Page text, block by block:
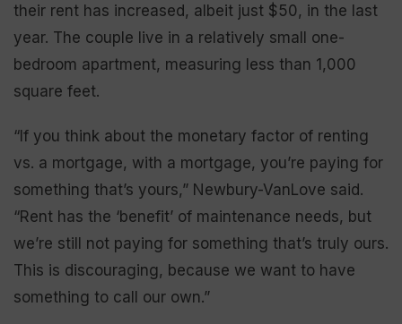
their rent has increased, albeit just $50, in the last
year. The couple live in a relatively small one-
bedroom apartment, measuring less than 1,000
square feet.
“If you think about the monetary factor of renting
vs. a mortgage, with a mortgage, you’re paying for
something that’s yours,” Newbury-VanLove said.
“Rent has the ‘benefit’ of maintenance needs, but
we’re still not paying for something that’s truly ours.
This is discouraging, because we want to have
something to call our own.”